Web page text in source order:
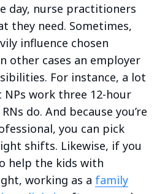
day, nurse practitioners
they need. Sometimes,
influence chosen
other cases an employer
For instance, a lot
work three 12-hour
do. And because you’re
you can pick
shifts. Likewise, if you
help the kids with
working as a family